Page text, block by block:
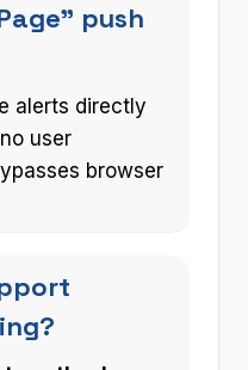
push
alerts directly
user
browser